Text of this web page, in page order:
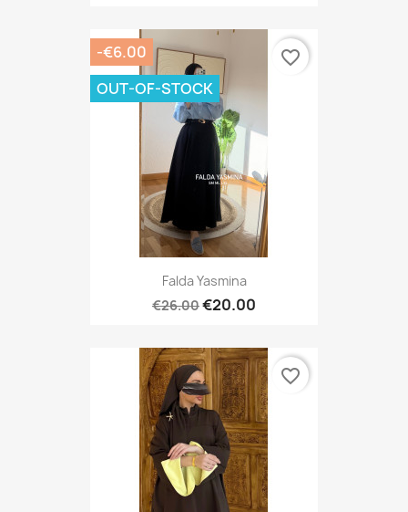
Falda Yasmina
€26.00€20.00
-€6.00
OUT-OF-STOCK
favorite_border
favorite_border